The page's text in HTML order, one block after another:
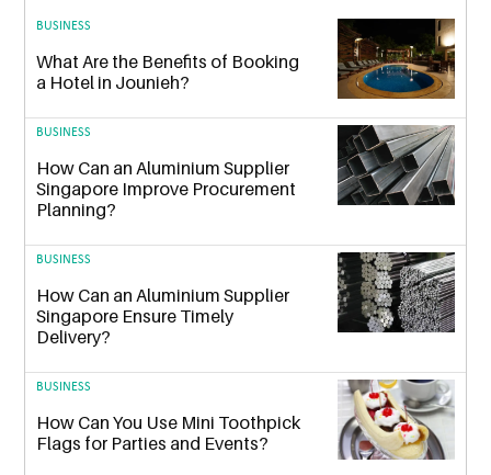
BUSINESS
What Are the Benefits of Booking
a Hotel in Jounieh?
BUSINESS
How Can an Aluminium Supplier
Singapore Improve Procurement
Planning?
BUSINESS
How Can an Aluminium Supplier
Singapore Ensure Timely
Delivery?
BUSINESS
How Can You Use Mini Toothpick
Flags for Parties and Events?